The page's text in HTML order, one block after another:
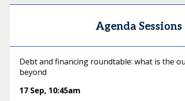
Agenda Sessions
Debt and financing roundtable: what is the
beyond
17 Sep, 10:45am